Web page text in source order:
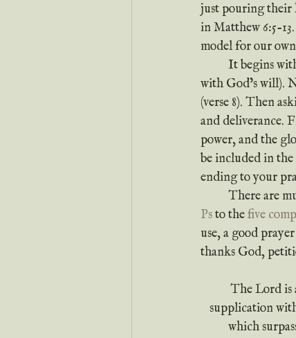
just pouring their
in Matthew 6:5-
model for our
with God’s will).
(verse 8). Then
and deliverance.
power, and the
be included in
ending to your
There are
Ps to the five
use, a good
thanks God,
The Lord is
supplication
which